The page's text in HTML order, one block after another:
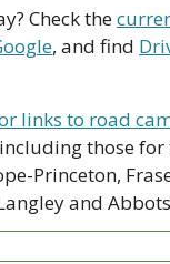
Check the
, and find
links to road
those
Princeton,
and